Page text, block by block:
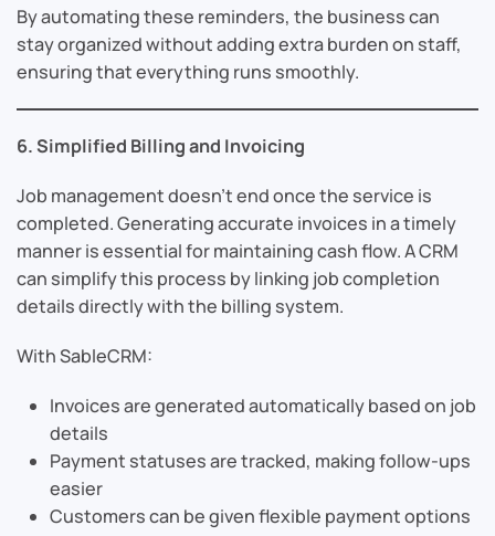
By automating these reminders, the business can
stay organized without adding extra burden on staff,
ensuring that everything runs smoothly.
6. Simplified Billing and Invoicing
Job management doesn’t end once the service is
completed. Generating accurate invoices in a timely
manner is essential for maintaining cash flow. A CRM
can simplify this process by linking job completion
details directly with the billing system.
With SableCRM:
Invoices are generated automatically based on job
details
Payment statuses are tracked, making follow-ups
easier
Customers can be given flexible payment options